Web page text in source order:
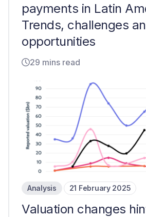
payments in Latin
Trends, challenges
opportunities
29 mins read
Analysis 21 February 2025
Valuation changes